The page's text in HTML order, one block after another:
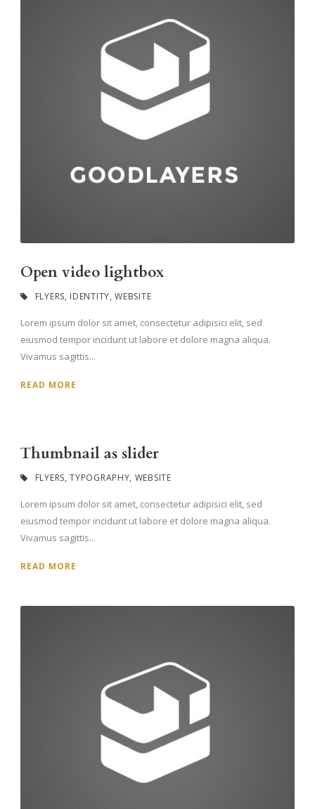
Open video lightbox
FLYERS, IDENTITY, WEBSITE
Lorem ipsum dolor sit amet, consectetur adipisici elit, sed
eiusmod tempor incidunt ut labore et dolore magna aliqua.
Vivamus sagittis...
READ MORE
Thumbnail as slider
FLYERS, TYPOGRAPHY, WEBSITE
Lorem ipsum dolor sit amet, consectetur adipisici elit, sed
eiusmod tempor incidunt ut labore et dolore magna aliqua.
Vivamus sagittis...
READ MORE